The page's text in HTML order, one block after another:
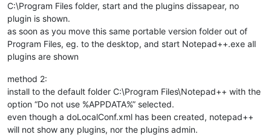
C:\Program Files folder, start and the plugins dissapear, no
plugin is shown.
as soon as you move this same portable version folder out of
Program Files, eg. to the desktop, and start Notepad++.exe all
plugins are shown
method 2:
install to the default folder C:\Program Files\Notepad++ with the
option “Do not use %APPDATA%” selected.
even though a doLocalConf.xml has been created, notepad++
will not show any plugins, nor the plugins admin.